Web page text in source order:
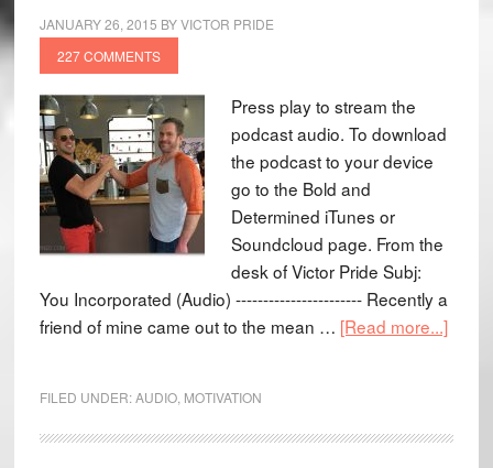
JANUARY 26, 2015 BYVICTOR PRIDE
227 COMMENTS
Press play to stream the
podcast audio. To download
the podcast to your device
go to the Bold and
Determined iTunes or
Soundcloud page. From the
desk of Victor Pride Subj:
You Incorporated (Audio) ----------------------- Recently a
friend of mine came out to the mean … [Read more...]
FILED UNDER:AUDIO, MOTIVATION